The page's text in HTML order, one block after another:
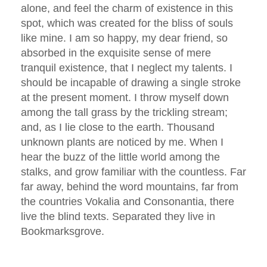
alone, and feel the charm of existence in this
spot, which was created for the bliss of souls
like mine. I am so happy, my dear friend, so
absorbed in the exquisite sense of mere
tranquil existence, that I neglect my talents. I
should be incapable of drawing a single stroke
at the present moment. I throw myself down
among the tall grass by the trickling stream;
and, as I lie close to the earth. Thousand
unknown plants are noticed by me. When I
hear the buzz of the little world among the
stalks, and grow familiar with the countless. Far
far away, behind the word mountains, far from
the countries Vokalia and Consonantia, there
live the blind texts. Separated they live in
Bookmarksgrove.